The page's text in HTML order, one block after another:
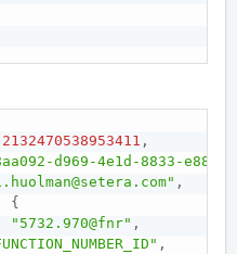
2132470538953411 ,
d969-4e1d-8833-
,
{
"5732.970@fnr" ,
,